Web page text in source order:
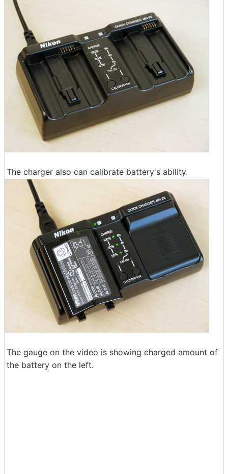
The charger also can calibrate battery's ability.
The gauge on the video is showing charged amount of
the battery on the left.